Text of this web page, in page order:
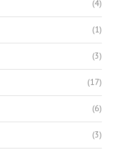
(4)
(1)
(3)
(17)
(6)
(3)